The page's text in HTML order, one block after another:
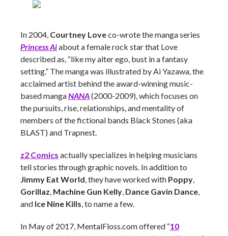
In 2004, Courtney Loveco-wrote the manga series
Princess Aiabout a female rock star that Love
described as, “like my alter ego, bust in a fantasy
setting.” The manga was illustrated by Ai Yazawa, the
acclaimed artist behind the award-winning music-
based mangaNANA(2000-2009), which focuses on
the pursuits, rise, relationships, and mentality of
members of the fictional bands Black Stones (aka
BLAST) and Trapnest.
z2 Comics actually specializes in helping musicians
tell stories through graphic novels. In addition to
Jimmy Eat World, they have worked with Poppy,
Gorillaz, Machine Gun Kelly, Dance Gavin Dance,
and Ice Nine Kills, to name a few.
In May of 2017, MentalFloss.com offered “10